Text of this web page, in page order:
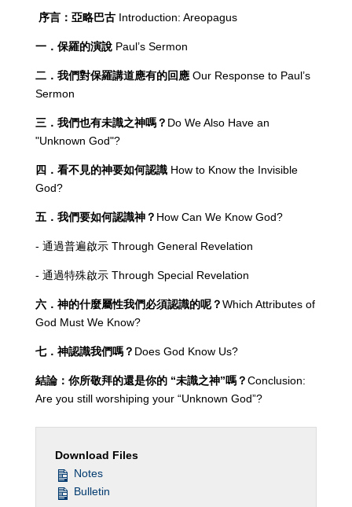
序言：亞略巴古 Introduction: Areopagus
一．保羅的演說 Paul’s Sermon
二．我們對保羅講道應有的回應 Our Response to Paul’s
Sermon
三．我們也有未識之神嗎？ Do We Also Have an
"Unknown God"?
四．看不見的神要如何認識 How to Know the Invisible
God?
五．我們要如何認識神？ How Can We Know God?
- 通過普遍啟示 Through General Revelation
- 通過特殊啟示 Through Special Revelation
六．神的什麼屬性我們必須認識的呢？Which Attributes of
God Must We Know?
七．神認識我們嗎？ Does God Know Us?
結論：你所敬拜的還是你的 “未識之神”嗎？Conclusion:
Are you still worshiping your “Unknown God”?
Download Files
Notes
Bulletin